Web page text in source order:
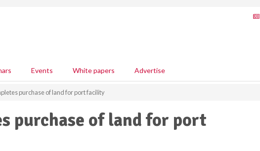
Events White papers Advertise
purchase of land for port facility
purchase of land for port